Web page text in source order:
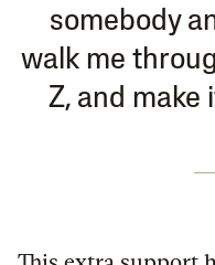
somebody
walk me
Z, and make